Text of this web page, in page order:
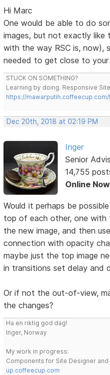
Hi Marc
One would be able to do
images, but not exactly like
with the way RSC is, now),
needed to get close to your
STUCK ON SOMETHING?
Learning by doing. Responsive
https://
Dec 20th, 2018 at 02:19 PM
Inger
Senior
14,755
Online Now
Would it perhaps be
top of each other, one
the new image, and then
connection with opacity
maybe just the top image
in transitions set delay and
Or if not the out-of-view,
the changes?
Ha en riktig god dag!
Inger, Norway
My work in progress:
Components for Site Designer and
up.coffeecup.com